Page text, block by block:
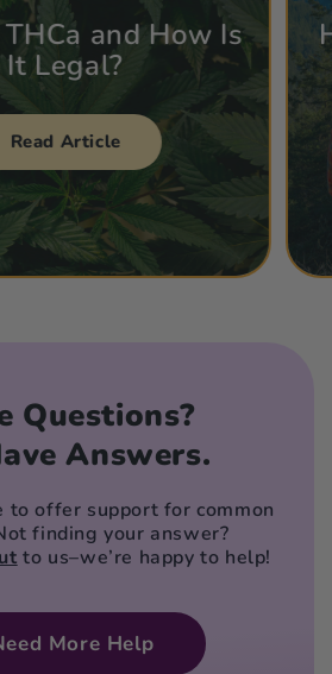
and How Is
It Legal?
Read Article
Questions?
Answers.
to offer support for common
finding your answer?
to us–we’re happy to help!
More Help